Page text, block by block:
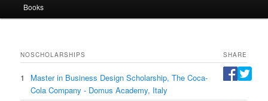
Books
NOSCHOLARSHIPS SHARE
1
Master in Business Design Scholarship, The Coca-
Cola Company - Domus Academy, Italy